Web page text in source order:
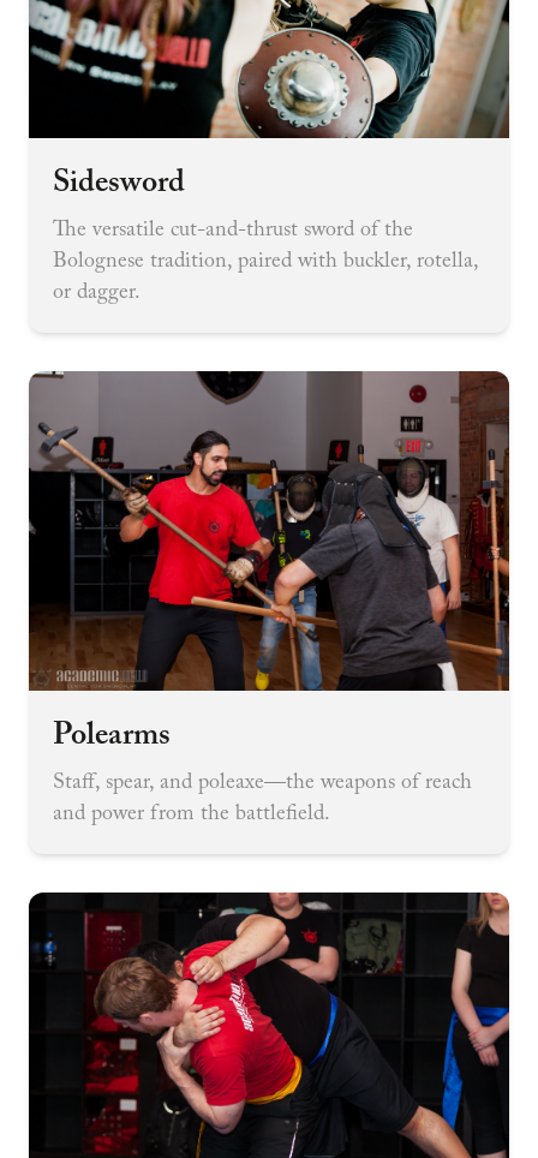
Sidesword
The versatile cut-and-thrust sword of the
Bolognese tradition, paired with buckler, rotella,
or dagger.
Polearms
Staff, spear, and poleaxe—the weapons of reach
and power from the battlefield.